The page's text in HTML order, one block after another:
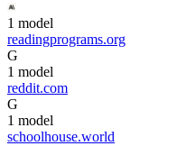
1 model
readingprograms.org
G
1 model
reddit.com
G
1 model
schoolhouse.world